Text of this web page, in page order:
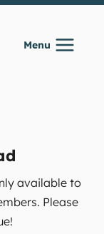
Menu
available to
Please